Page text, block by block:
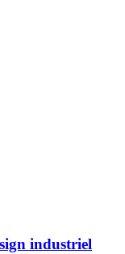
industriel